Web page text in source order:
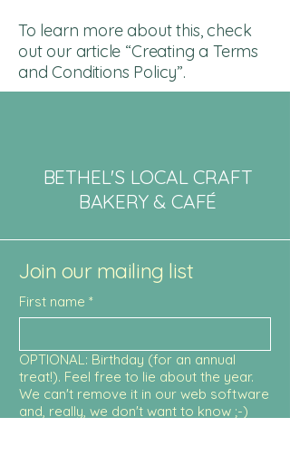
To learn more about this, check
out our article “Creating a Terms
and Conditions Policy”.
BETHEL'S LOCAL CRAFT
BAKERY & CAFÉ
Join our mailing list
First name *
OPTIONAL: Birthday (for an annual
treat!). Feel free to lie about the year.
We can't remove it in our web software
and, really, we don't want to know ;-)